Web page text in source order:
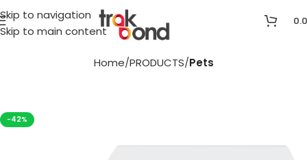
Skip to navigation
Skip to main content
Home PRODUCTS Pets
-42%